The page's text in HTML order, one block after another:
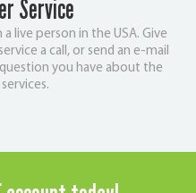
Service
a live person in the USA. Give
a call, or send an e-mail
you have about the